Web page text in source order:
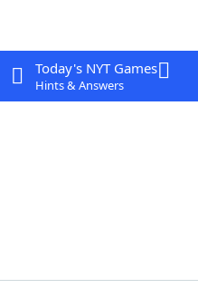
Today's NYT Games
Hints & Answers